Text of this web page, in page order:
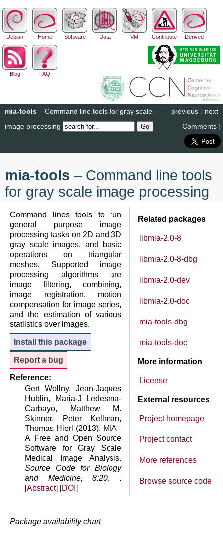
Debian Home Software Data VM Contribute Derived
Blog FAQ
next
previous |
mia-tools – Command line tools for gray scale
image processing
Comments |
mia-tools – Command line tools
for gray scale image processing
Related packages
libmia-2.0-8
libmia-2.0-8-dbg
libmia-2.0-dev
libmia-2.0-doc
mia-tools-dbg
mia-tools-doc
More information
License
External resources
Project homepage
Project contact
More references
Browse source code
Command lines tools to run
general purpose image
processing tasks on 2D and 3D
gray scale images, and basic
operations on triangular
meshes. Supported image
processing algorithms are
image filtering, combining,
image registration, motion
compensation for image series,
and the estimation of various
statiistics over images.
Install this package
Report a bug
Reference:
Gert Wollny, Jean-Jaques
Hublin, Maria-J Ledesma-
Carbayo, Matthew M.
Skinner, Peter Kellman,
Thomas Hierl (2013). MIA -
A Free and Open Source
Software for Gray Scale
Medical Image Analysis.
Source Code for Biology
and Medicine, 8:20, .
[Abstract] [DOI ]
Package availability chart